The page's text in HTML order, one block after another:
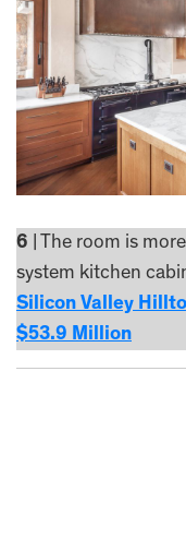
6 | The room is
system kitchen
Silicon Valley
$53.9 Million